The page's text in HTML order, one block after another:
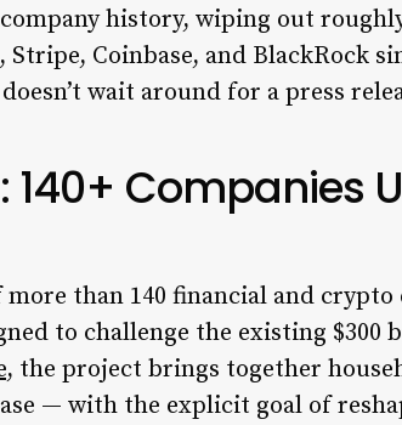
history, wiping out
Coinbase, and BlackRock
wait around for a press
Companies
more than 140 financial and
to challenge the existing
, the project brings together
— with the explicit goal of